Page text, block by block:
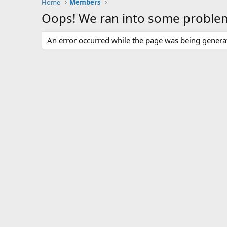
Home Members
Oops! We ran into some
An error occurred while the page was being